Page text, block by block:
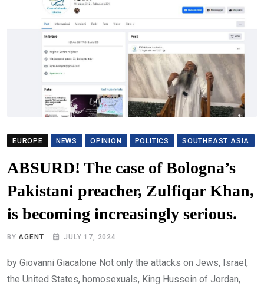
EUROPE NEWS OPINION POLITICS SOUTHEAST ASIA
ABSURD! The case of Bologna’s
Pakistani preacher, Zulfiqar Khan,
is becoming increasingly serious.
BYAGENT JULY 17, 2024
by Giovanni Giacalone Not only the attacks on Jews, Israel,
the United States, homosexuals, King Hussein of Jordan,